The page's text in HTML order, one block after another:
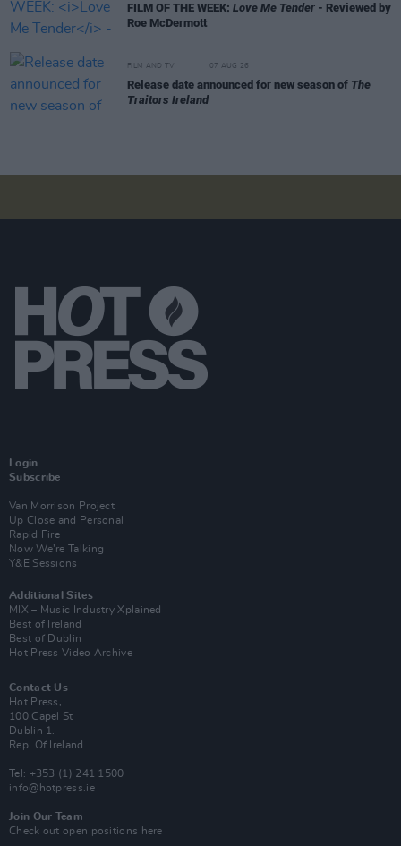
FILM OF THE WEEK: Love Me Tender - Reviewed by
Roe McDermott
FILM AND TV 07 AUG 26
Release date announced for new season of The
Traitors Ireland
Login
Subscribe
Van Morrison Project
Up Close and Personal
Rapid Fire
Now We’re Talking
Y&E Sessions
Additional Sites
MIX – Music Industry Xplained
Best of Ireland
Best of Dublin
Hot Press Video Archive
Contact Us
Hot Press,
100 Capel St
Dublin 1.
Rep. Of Ireland
Tel: +353 (1) 241 1500
info@hotpress.ie
Join Our Team
Check out open positions here